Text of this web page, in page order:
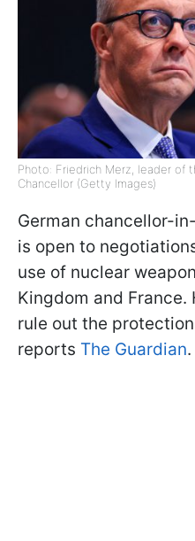
Photo: Friedrich Merz, leader of
Chancellor (Getty Images)
German chancellor-
is open to
use of nuclear
Kingdom and France.
rule out the
reports The Guardian.